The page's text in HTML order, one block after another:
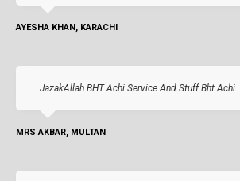
AYESHA KHAN, KARACHI
JazakAllah BHT Achi Service And Stuff Bht Achi
MRS AKBAR, MULTAN